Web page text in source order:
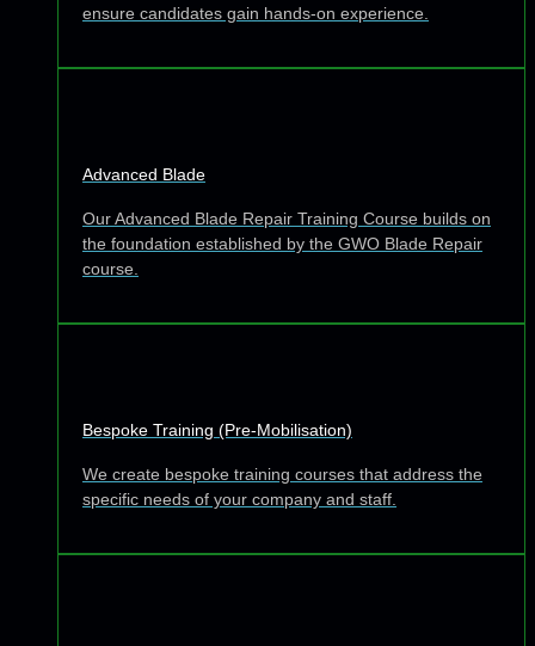
ensure candidates gain hands-on experience.
Advanced Blade
Our Advanced Blade Repair Training Course builds on
the foundation established by the GWO Blade Repair
course.
Bespoke Training (Pre-Mobilisation)
We create bespoke training courses that address the
specific needs of your company and staff.